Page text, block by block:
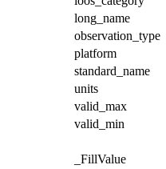
long_name
observation_type
platform
standard_name
units
valid_max
valid_min
_FillValue